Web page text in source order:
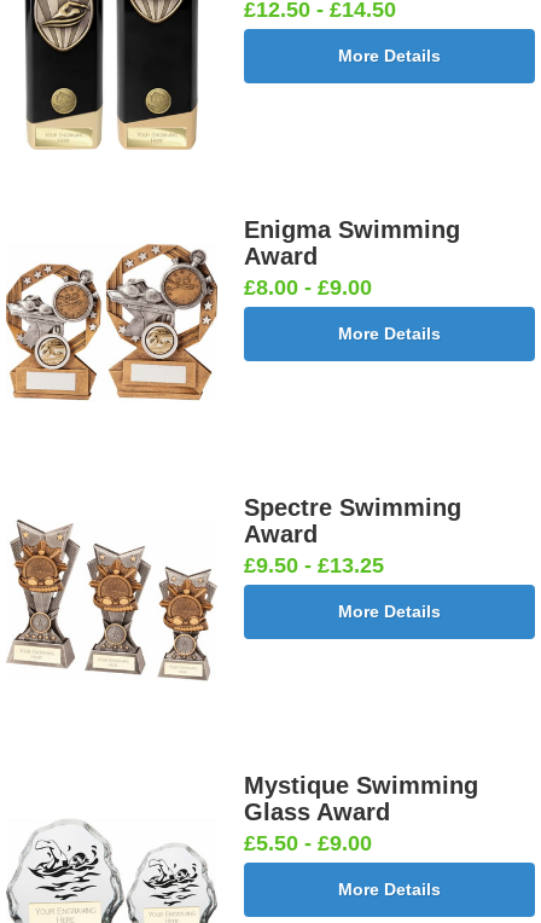
£12.50 - £14.50
More Details
Enigma Swimming
Award
£8.00 - £9.00
More Details
Spectre Swimming
Award
£9.50 - £13.25
More Details
Mystique Swimming
Glass Award
£5.50 - £9.00
More Details